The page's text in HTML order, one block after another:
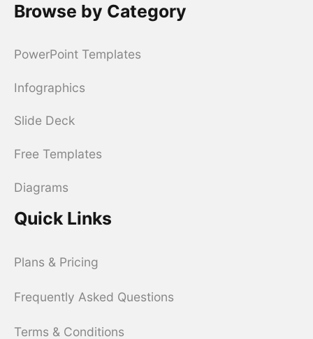
Browse by Category
PowerPoint Templates
Infographics
Slide Deck
Free Templates
Diagrams
Quick Links
Plans & Pricing
Frequently Asked Questions
Terms & Conditions